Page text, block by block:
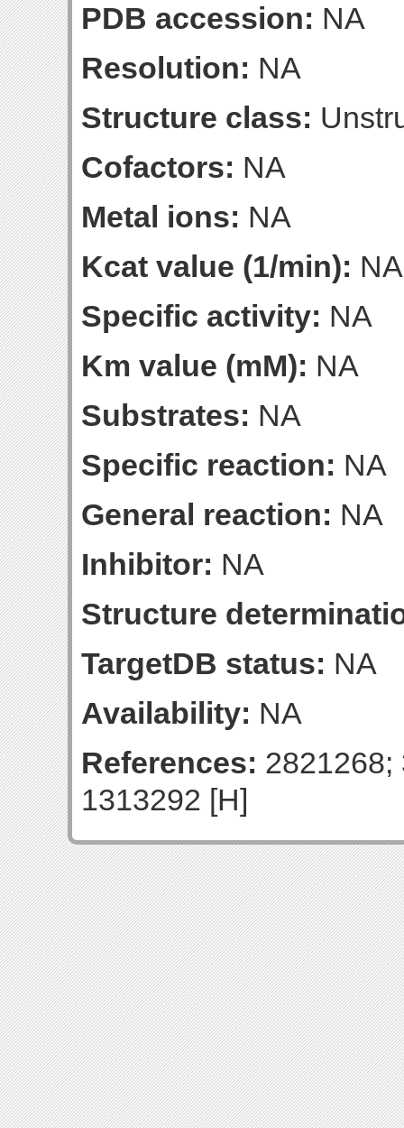
PDB accession: NA
Resolution: NA
Structure class:
Cofactors: NA
Metal ions: NA
Kcat value (1/min): NA
Specific activity: NA
Km value (mM): NA
Substrates: NA
Specific reaction: NA
General reaction: NA
Inhibitor: NA
Structure
TargetDB status: NA
Availability: NA
References: 2821268;
1313292 [H]